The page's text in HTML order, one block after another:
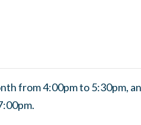
from 4:00pm to 5:30pm,